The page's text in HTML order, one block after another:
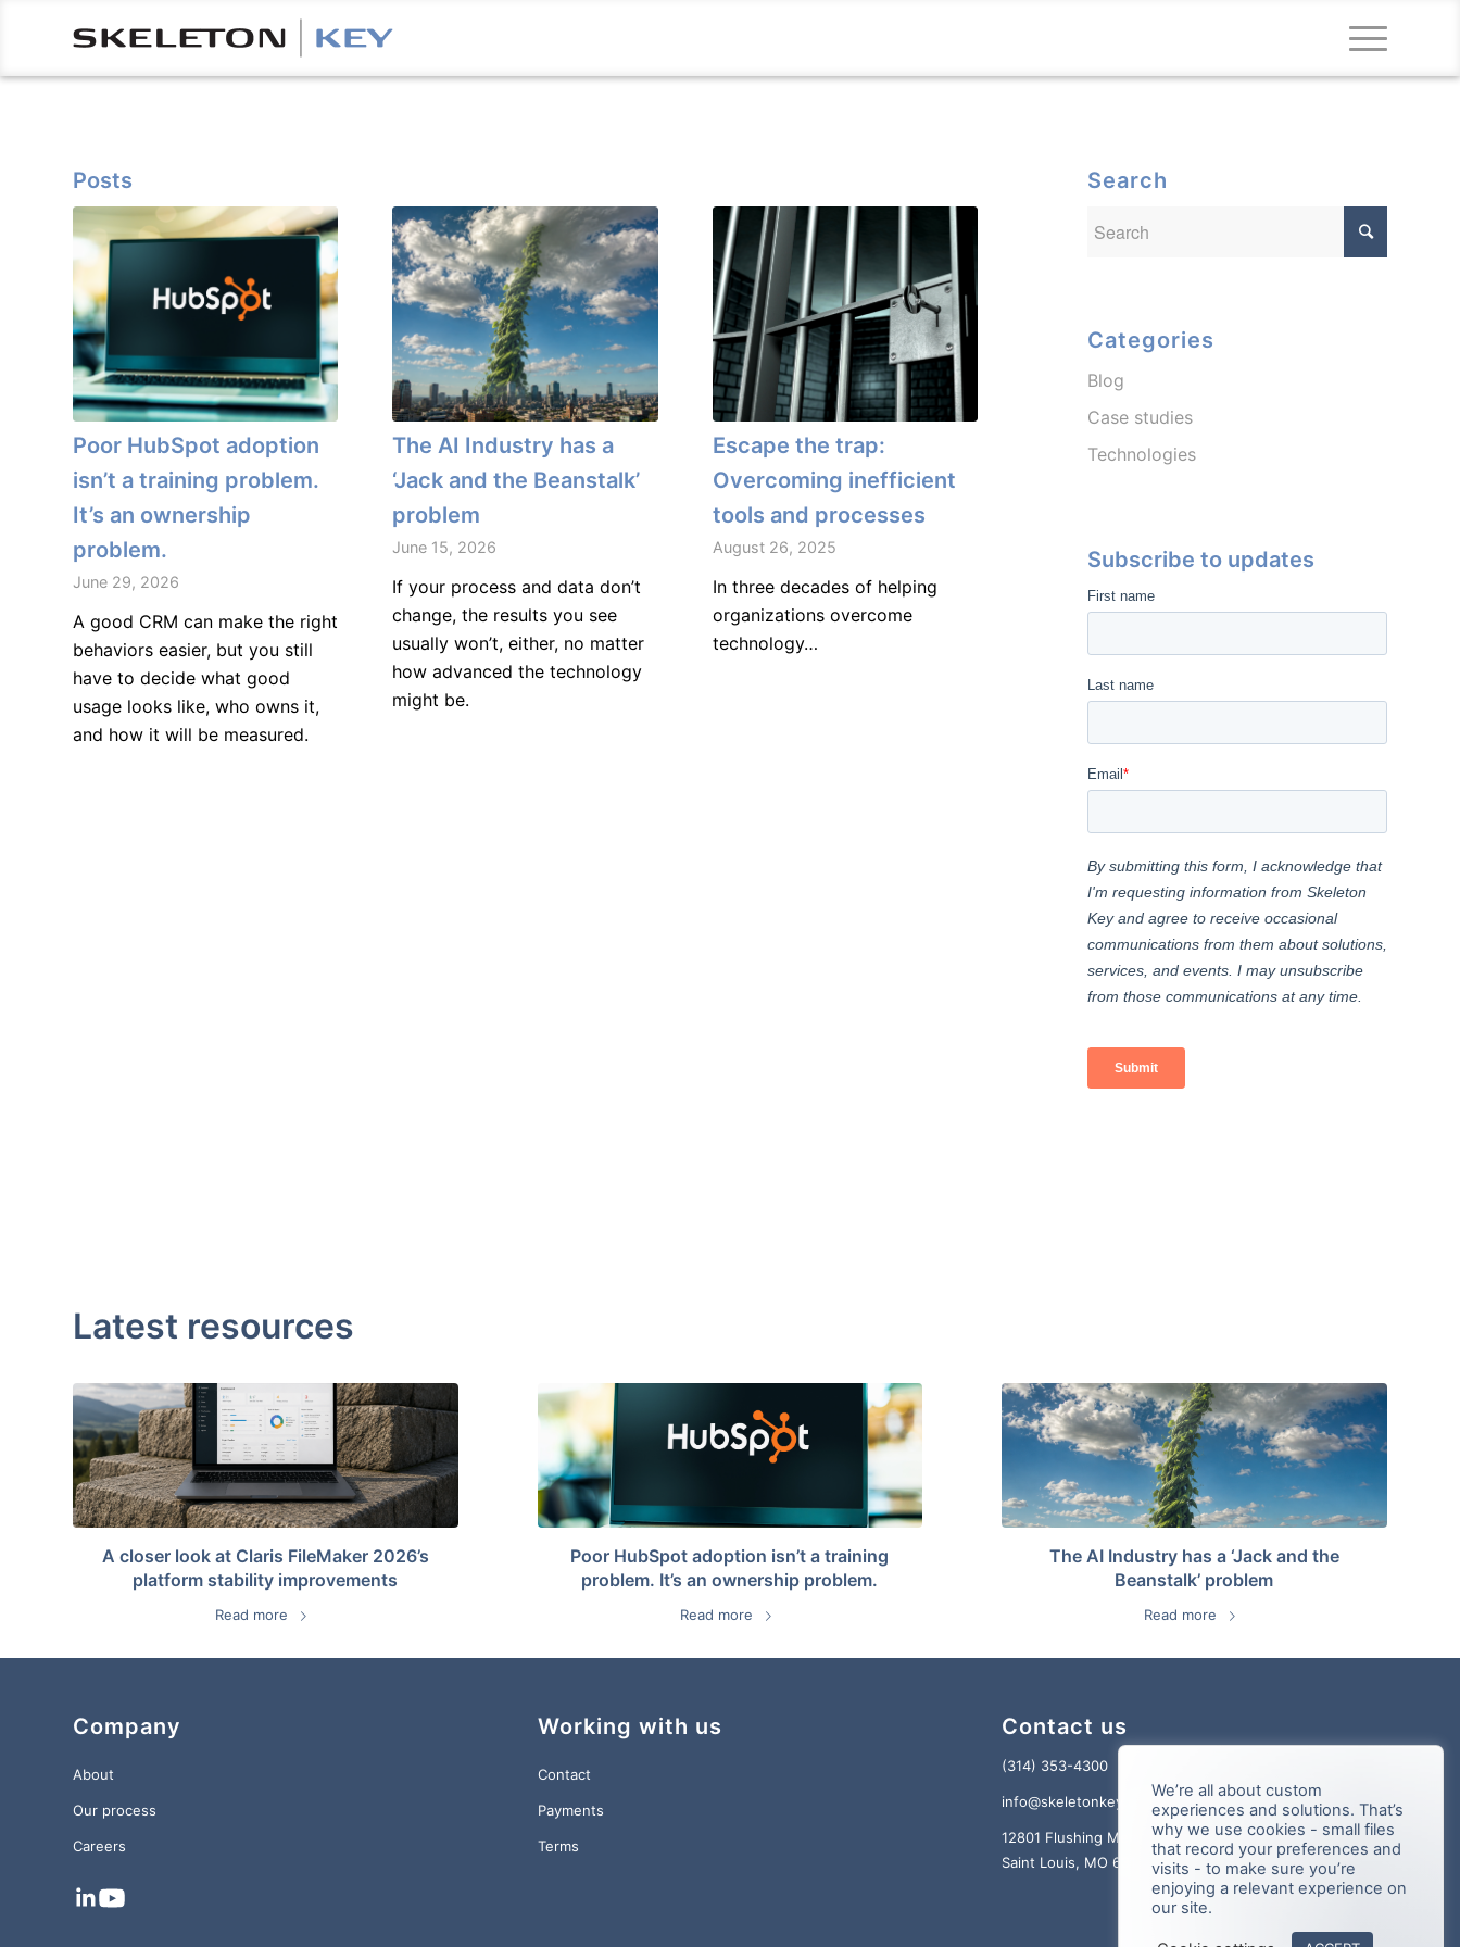
Posts
Poor HubSpot adoption
isn’t a training problem.
It’s an ownership
problem.
June 29, 2026
A good CRM can make the right
behaviors easier, but you still
have to decide what good
usage looks like, who owns it,
and how it will be measured.
The AI Industry has a
‘Jack and the Beanstalk’
problem
June 15, 2026
If your process and data don’t
change, the results you see
usually won’t, either, no matter
how advanced the technology
might be.
Escape the trap:
Overcoming inefficient
tools and processes
August 26, 2025
In three decades of helping
organizations overcome
technology…
Search
Categories
Blog
Case studies
Technologies
Subscribe to updates
Latest resources
A closer look at Claris FileMaker 2026’s
platform stability improvements
Read more
Poor HubSpot adoption isn’t a training
problem. It’s an ownership problem.
Read more
The AI Industry has a ‘Jack and the
Beanstalk’ problem
Read more
Company
About
Our process
Careers
Working with us
Contact
Payments
Terms
Contact us
(314) 353-4300
info@skeletonkey.com
12801 Flushing Meadows Dr., Suite 150
Saint Louis, MO 63131
We’re all about custom
experiences and solutions. That’s
why we use cookies - small files
that record your preferences and
visits - to make sure you’re
enjoying a relevant experience on
our site.